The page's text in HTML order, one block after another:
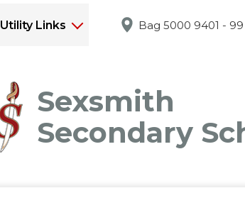
Sexsmith
Secondary
Utility Links Bag 5000 9401 -